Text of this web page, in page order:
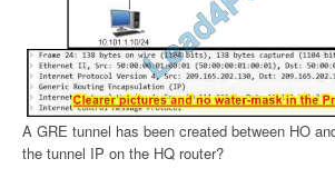
A GRE tunnel has been created between HO
the tunnel IP on the HQ router?